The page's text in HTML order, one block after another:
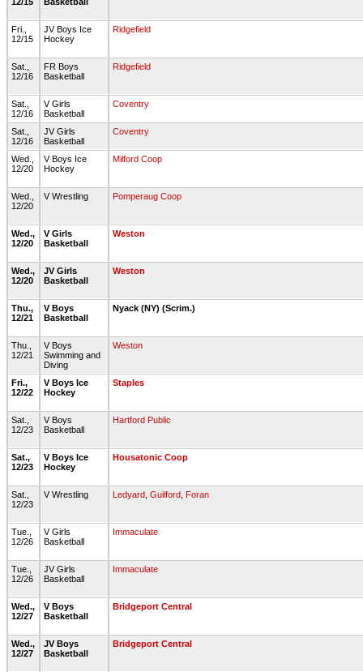
Fri.,
12/15
JV Boys Ice
Hockey
Ridgefield
Sat.,
12/16
FR Boys
Basketball
Ridgefield
Sat.,
12/16
V Girls
Basketball
Coventry
Sat.,
12/16
JV Girls
Basketball
Coventry
Wed.,
12/20
V Boys Ice
Hockey
Milford Coop
Wed.,
12/20
V Wrestling Pomperaug Coop
Wed.,
12/20
V Girls
Basketball
Weston
Wed.,
12/20
JV Girls
Basketball
Weston
Thu.,
12/21
V Boys
Basketball
Nyack (NY) (Scrim.)
Thu.,
12/21
V Boys
Swimming and
Diving
Weston
Fri.,
12/22
V Boys Ice
Hockey
Staples
Sat.,
12/23
V Boys
Basketball
Hartford Public
Sat.,
12/23
V Boys Ice
Hockey
Housatonic Coop
Sat.,
12/23
V Wrestling Ledyard Guilford Foran
Tue.,
12/26
V Girls
Basketball
Immaculate
Tue.,
12/26
JV Girls
Basketball
Immaculate
Wed.,
12/27
V Boys
Basketball
Bridgeport Central
Wed.,
12/27
JV Boys
Basketball
Bridgeport Central